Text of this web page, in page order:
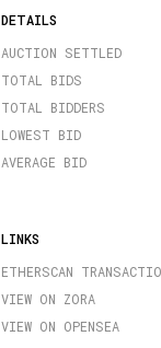
DETAILS
AUCTION SETTLED
TOTAL BIDS
TOTAL BIDDERS
LOWEST BID
AVERAGE BID
LINKS
ETHERSCAN
VIEW ON ZORA
VIEW ON OPENSEA